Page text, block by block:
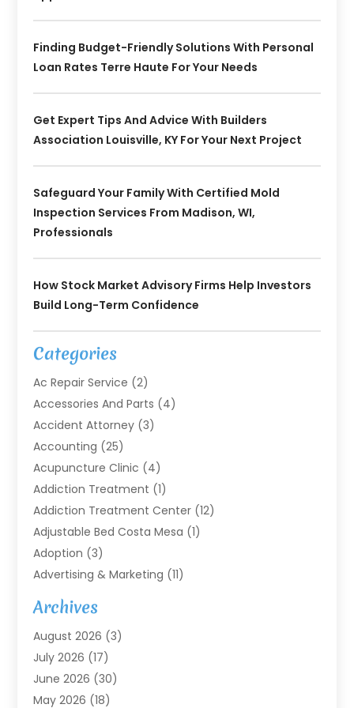
Finding Budget-Friendly Solutions With Personal
Loan Rates Terre Haute For Your Needs
Get Expert Tips And Advice With Builders
Association Louisville, KY For Your Next Project
Safeguard Your Family With Certified Mold
Inspection Services From Madison, WI,
Professionals
How Stock Market Advisory Firms Help Investors
Build Long-Term Confidence
Categories
Ac Repair Service (2)
Accessories And Parts (4)
Accident Attorney (3)
Accounting (25)
Acupuncture Clinic (4)
Addiction Treatment (1)
Addiction Treatment Center (12)
Adjustable Bed Costa Mesa (1)
Adoption (3)
Advertising & Marketing (11)
Agricultural Service
Agriculture(7)
Agriculture And Forestry
Air Conditioning
Air Conditioning Contractor
Air Handling Equipment
Archives
August 2026 (3)
July 2026 (17)
June 2026 (30)
May 2026 (18)